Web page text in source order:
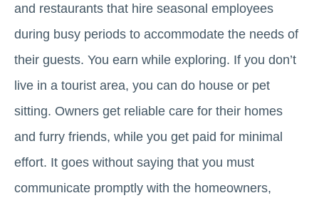
and restaurants that hire seasonal employees
during busy periods to accommodate the needs of
their guests. You earn while exploring. If you don’t
live in a tourist area, you can do house or pet
sitting. Owners get reliable care for their homes
and furry friends, while you get paid for minimal
effort. It goes without saying that you must
communicate promptly with the homeowners,